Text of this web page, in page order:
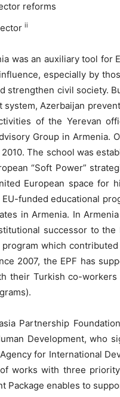
reforms
ii
was an auxiliary tool for
especially by
strengthen civil society.
system, Azerbaijan
of the Yerevan
Group in
The school was
“Soft Power”
European space for
funded educational
in Armenia. In
successor to
which
2007, the EPF has
their Turkish co-
Partnership
Development, who
for International
works with three
Package enables to